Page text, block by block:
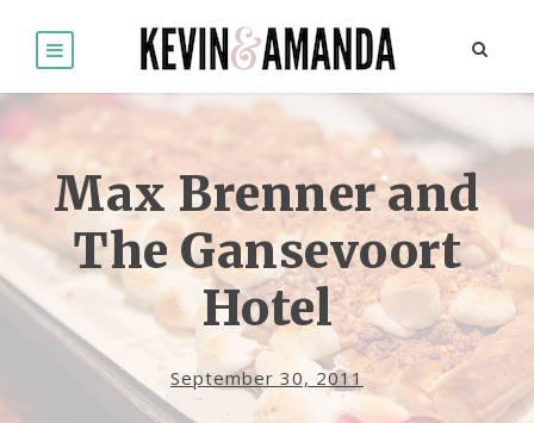
Max Brenner and
The Gansevoort
Hotel
September 30, 2011